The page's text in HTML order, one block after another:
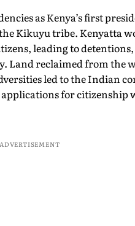
as Kenya’s first
Kikuyu tribe. Kenyatta
leading to
Land reclaimed from the
led to the Indian
for citizenship
ADVERTISEMENT